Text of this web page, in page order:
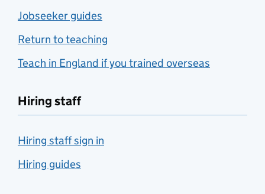
Jobseeker guides
Return to teaching
Teach in England if you trained overseas
Hiring staff
Hiring staff sign in
Hiring guides